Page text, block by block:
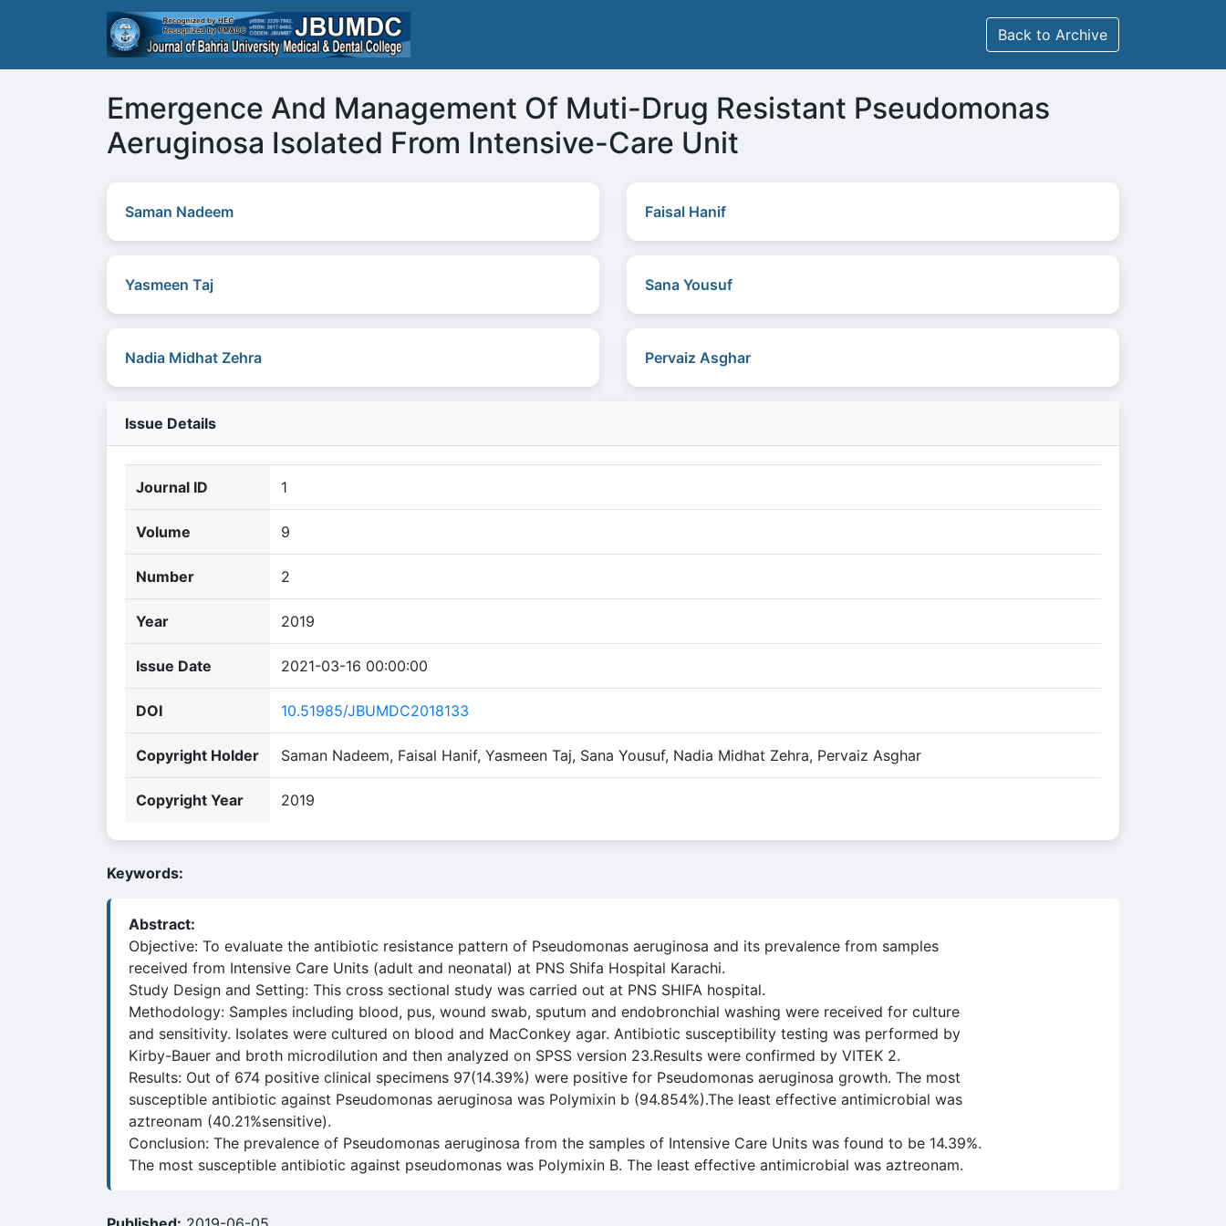
Back to Archive
Emergence And Management Of Muti-Drug Resistant Pseudomonas
Aeruginosa Isolated From Intensive-Care Unit
Saman Nadeem Faisal Hanif
Yasmeen Taj Sana Yousuf
Nadia Midhat Zehra Pervaiz Asghar
Issue Details
Journal ID 1
Volume 9
Number 2
Year 2019
Issue Date 2021-03-16 00:00:00
DOI 10.51985/JBUMDC2018133
Copyright Holder Saman Nadeem, Faisal Hanif, Yasmeen Taj, Sana Yousuf, Nadia Midhat Zehra, Pervaiz Asghar
Copyright Year 2019
Keywords:
Abstract:
Objective: To evaluate the antibiotic resistance pattern of Pseudomonas aeruginosa and its prevalence from samples
received from Intensive Care Units (adult and neonatal) at PNS Shifa Hospital Karachi.
Study Design and Setting: This cross sectional study was carried out at PNS SHIFA hospital.
Methodology: Samples including blood, pus, wound swab, sputum and endobronchial washing were received for culture
and sensitivity. Isolates were cultured on blood and MacConkey agar. Antibiotic susceptibility testing was performed by
Kirby-Bauer and broth microdilution and then analyzed on SPSS version 23.Results were confirmed by VITEK 2.
Results: Out of 674 positive clinical specimens 97(14.39%) were positive for Pseudomonas aeruginosa growth. The most
susceptible antibiotic against Pseudomonas aeruginosa was Polymixin b (94.854%).The least effective antimicrobial was
aztreonam (40.21%sensitive).
Conclusion: The prevalence of Pseudomonas aeruginosa from the samples of Intensive Care Units was found to be 14.39%.
The most susceptible antibiotic against pseudomonas was Polymixin B. The least effective antimicrobial was aztreonam.